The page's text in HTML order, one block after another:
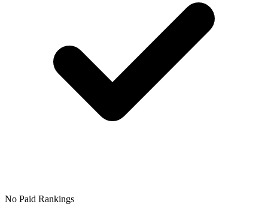
No Paid Rankings